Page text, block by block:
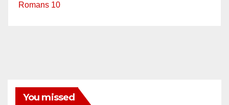
Romans 10
You missed